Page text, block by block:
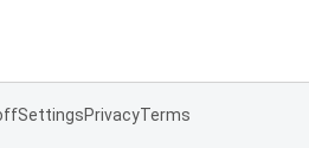
SettingsPrivacyTerms